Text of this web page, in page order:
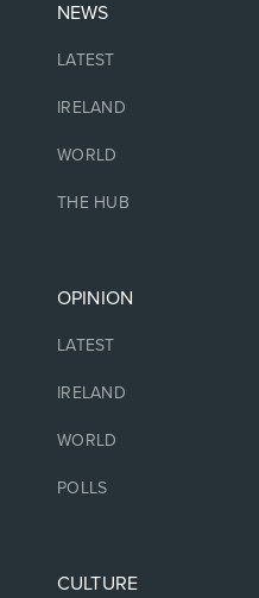
NEWS
LATEST
IRELAND
WORLD
THE HUB
OPINION
LATEST
IRELAND
WORLD
POLLS
CULTURE